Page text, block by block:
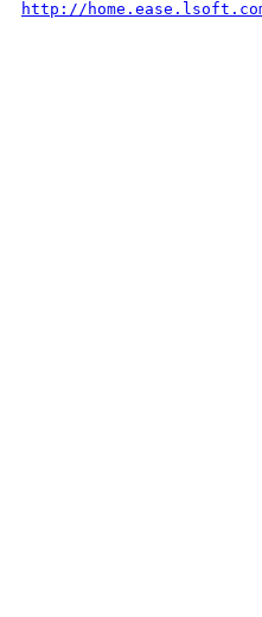
http://home.ease.lsoft.com/